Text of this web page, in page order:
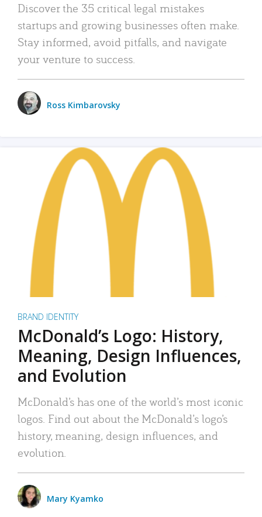
Discover the 35 critical legal mistakes
startups and growing businesses often make.
Stay informed, avoid pitfalls, and navigate
your venture to success.
Ross Kimbarovsky
BRAND IDENTITY
McDonald’s Logo: History,
Meaning, Design Influences,
and Evolution
McDonald’s has one of the world’s most iconic
logos. Find out about the McDonald’s logo’s
history, meaning, design influences, and
evolution.
Mary Kyamko